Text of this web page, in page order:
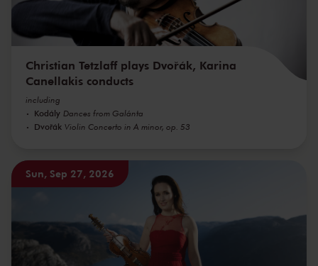
Christian Tetzlaff plays Dvořák, Karina
Canellakis conducts
including
Kodály Dances from Galánta
Dvořák Violin Concerto in A minor, op. 53
Sun, Sep 27, 2026